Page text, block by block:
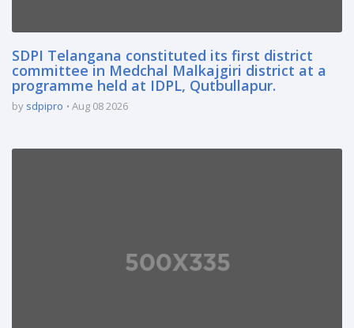
SDPI Telangana constituted its first district
committee in Medchal Malkajgiri district at a
programme held at IDPL, Qutbullapur.
by sdpipro Aug 08 2026